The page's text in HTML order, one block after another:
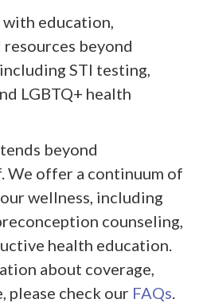
education,
resources beyond
STI testing,
LGBTQ+ health
beyond
We offer a continuum of
wellness, including
counseling,
health education.
about coverage,
please check our FAQs